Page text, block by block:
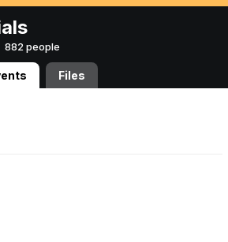
882 people
Files